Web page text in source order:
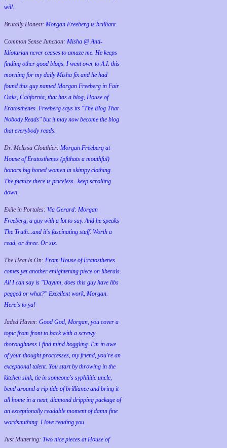
will.
Brutally Honest: Morgan Freeberg is brilliant.
Common Sense Junction: Misha @ Anti-
Idiotarian never ceases to amaze me. He keeps
finding other good blogs. I went over to A.I. this
morning for my daily Misha fix and he had
found this guy named Morgan Freeberg in Fair
Oaks, California, that has a blog, House of
Eratosthenes. Freeberg says its "The Blog That
Nobody Reads" but it may now become the blog
that everybody reads.
Dr. Melissa Clouthier: Morgan Freeberg at
House of Eratosthenes (pftthats a mouthful)
honors big boned women in skimpy clothing.
The picture there is priceless--keep scrolling
down.
Exile in Portales: Via Gerard: Morgan
Freeberg, a guy with a lot to say. And he speaks
The Truth...and it's fascinating stuff. Worth a
read, or three. Or six.
The Heat Is On: From House of Eratosthenes
comes yet another enlightening piece on liberals.
All I can say is "Dayum, does this guy have libs
pegged or what?" Excellent work, Morgan.
Here's to ya!
Jaded Haven: Good God, Morgan, you cover a
topic from front to back with a screwy
thoroughness I find mind boggling. I'm in awe
of your thought proccesses, my friend, you're an
exceptional talent. You start by throwing in the
kitchen sink, tie in someone's syphilitic uncle,
bend around a rip tide of brilliance and bring it
all home in a neat, diamond dripping package of
an exceptionally readable moment of damn fine
wordsmithing. I love reading you.
Just Muttering: Two nice pieces at House of